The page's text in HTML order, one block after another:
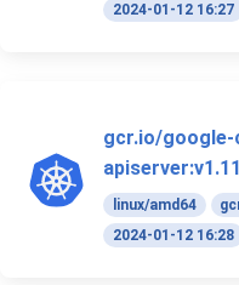
2024-01-12 16:27
gcr.io/
linux/amd64
2024-01-12 16:28